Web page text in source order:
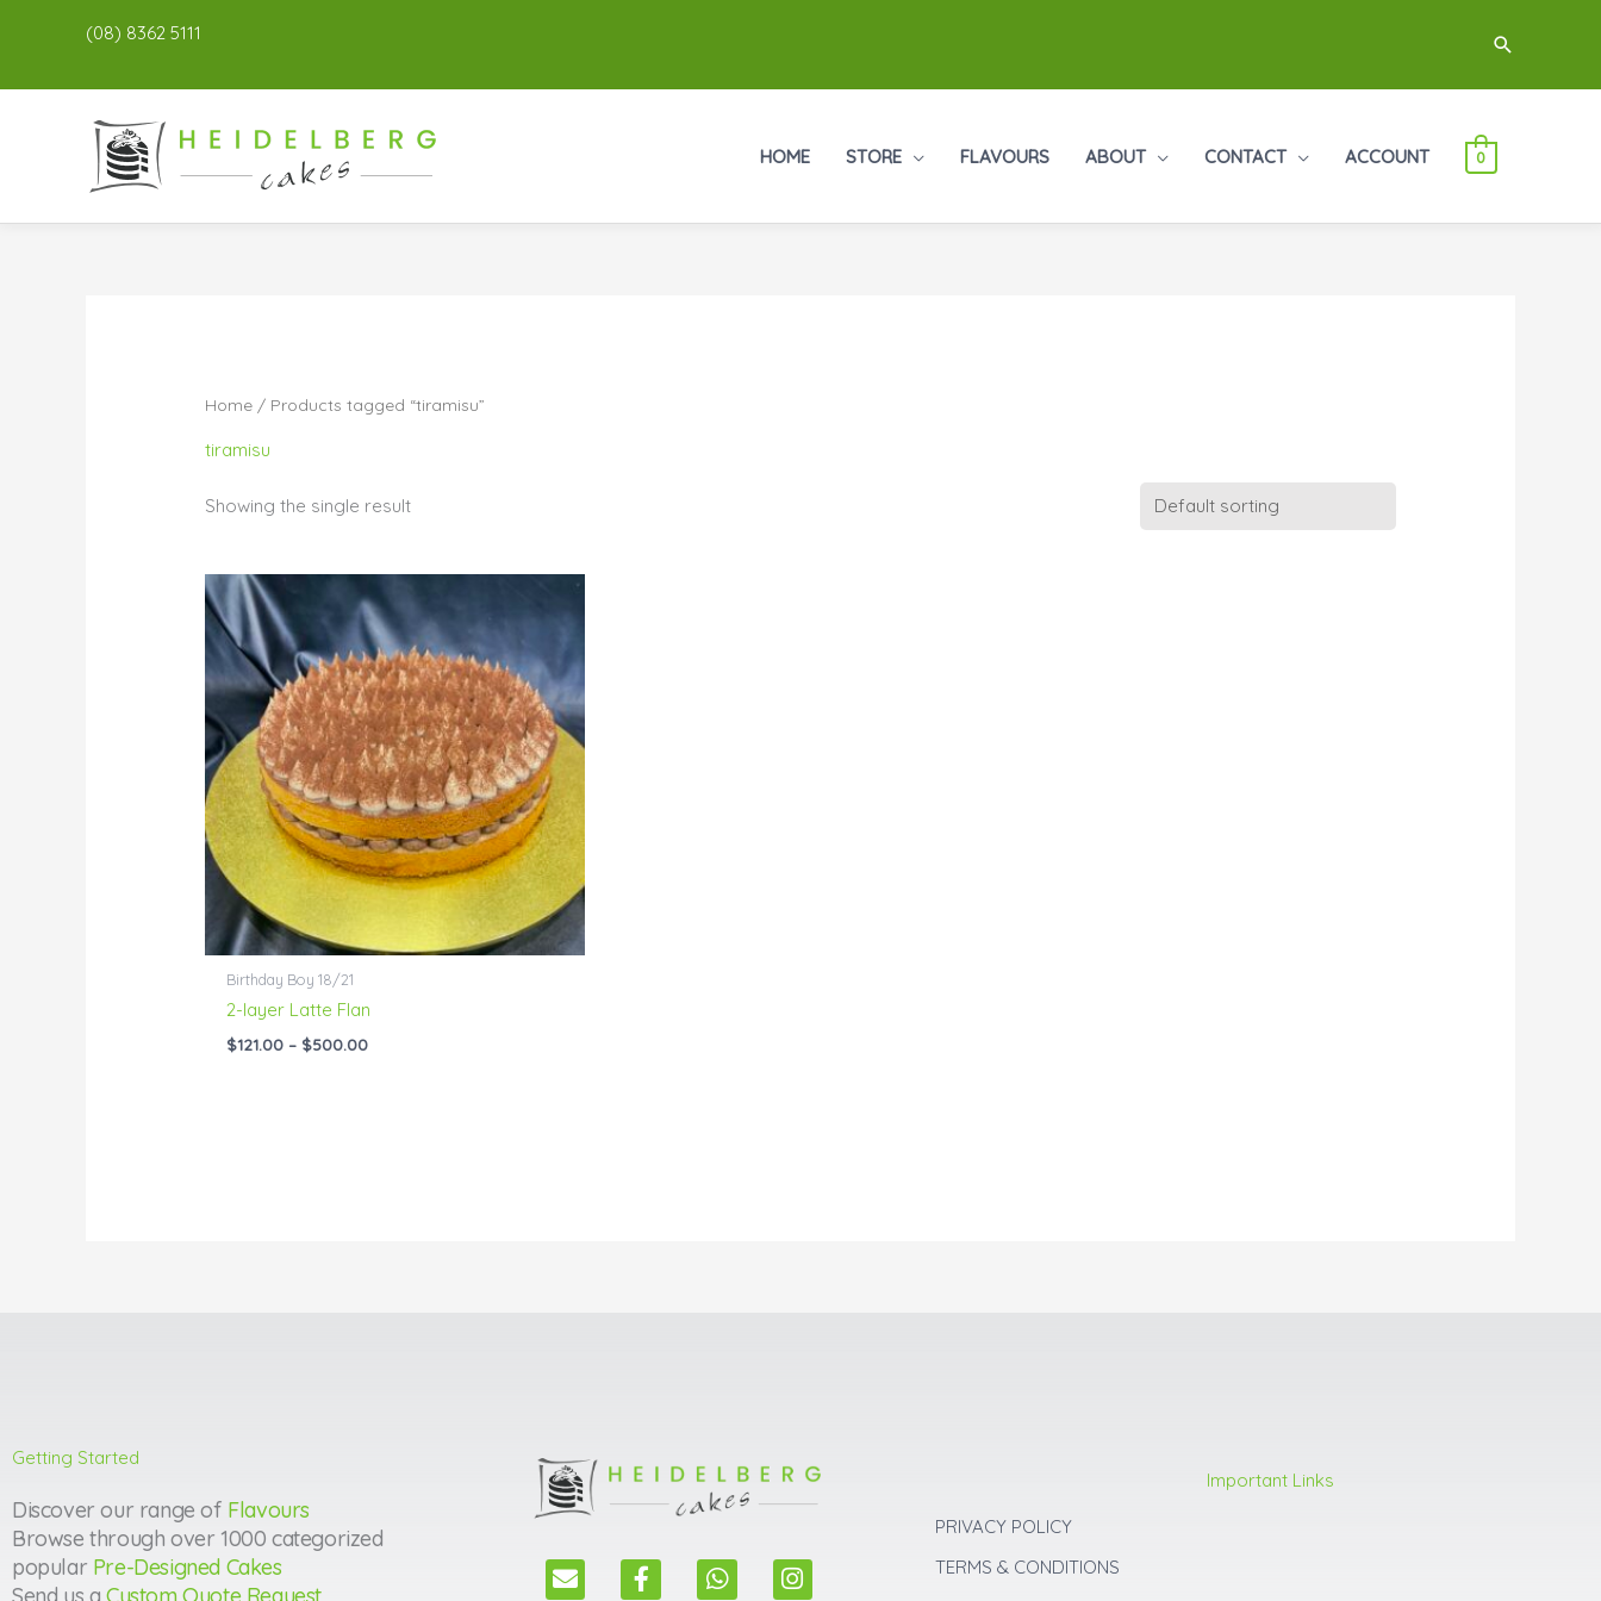
(08) 8362 5111 Search
HOME STORE FLAVOURS ABOUT CONTACT ACCOUNT 0
Home / Products tagged “tiramisu”
tiramisu
Showing the single result
Birthday Boy 18/21
2-layer Latte Flan
$121.00 – $500.00
range:
$121.00
through
$500.00
Getting Started
Discover our range of Flavours
Browse through over 1000 categorized
popular Pre-Designed Cakes
Send us a Custom Quote Request
E
F
W
I
Important Links
PRIVACY POLICY
TERMS & CONDITIONS